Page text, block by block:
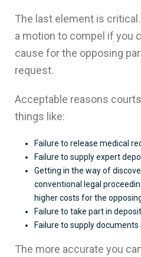
The last element is
a motion to compel if you
cause for the opposing
request.
Acceptable reasons
things like:
Failure to release medical
Failure to supply expert
Getting in the way of
conventional legal
higher costs for the
Failure to take part in
Failure to supply
The more accurate you